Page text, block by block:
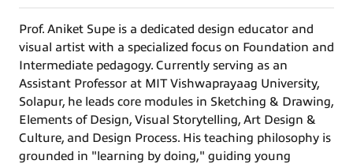
Prof. Aniket Supe is a dedicated design educator and
visual artist with a specialized focus on Foundation and
Intermediate pedagogy. Currently serving as an
Assistant Professor at MIT Vishwaprayaag University,
Solapur, he leads core modules in Sketching & Drawing,
Elements of Design, Visual Storytelling, Art Design &
Culture, and Design Process. His teaching philosophy is
grounded in "learning by doing," guiding young